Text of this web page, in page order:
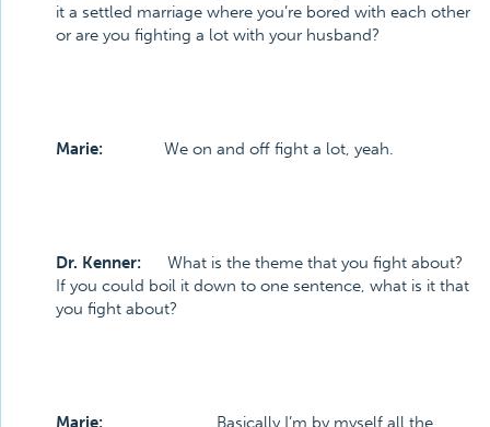
it a settled marriage where you’re bored with each other
or are you fighting a lot with your husband?
Marie: We on and off fight a lot, yeah.
Dr. Kenner: What is the theme that you fight about?
If you could boil it down to one sentence, what is it that
you fight about?
Marie: Basically I’m by myself all the